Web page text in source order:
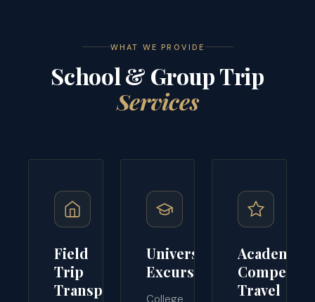
WHAT WE PROVIDE
School & Group Trip
Services
Field
Trip
Transportation
University
Excursions
College
Academic
Travel